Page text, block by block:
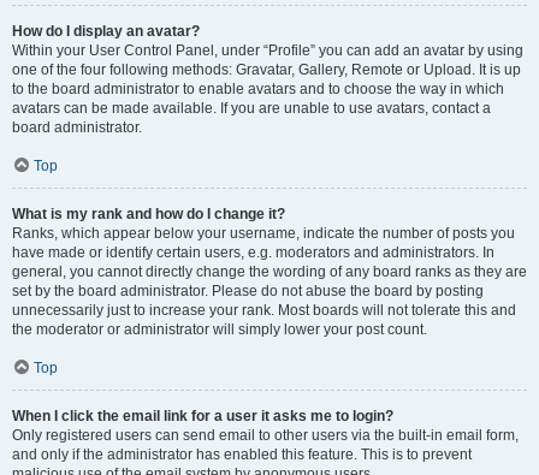
How do I display an avatar?
Within your User Control Panel, under “Profile” you can add an avatar by using
one of the four following methods: Gravatar, Gallery, Remote or Upload. It is up
to the board administrator to enable avatars and to choose the way in which
avatars can be made available. If you are unable to use avatars, contact a
board administrator.
Top
What is my rank and how do I change it?
Ranks, which appear below your username, indicate the number of posts you
have made or identify certain users, e.g. moderators and administrators. In
general, you cannot directly change the wording of any board ranks as they are
set by the board administrator. Please do not abuse the board by posting
unnecessarily just to increase your rank. Most boards will not tolerate this and
the moderator or administrator will simply lower your post count.
Top
When I click the email link for a user it asks me to login?
Only registered users can send email to other users via the built-in email form,
and only if the administrator has enabled this feature. This is to prevent